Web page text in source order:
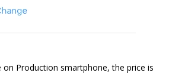
on Production smartphone, the price is